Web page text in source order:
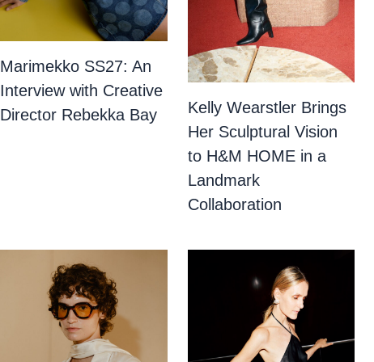
Marimekko SS27: An
Interview with Creative
Director Rebekka Bay
Kelly Wearstler Brings
Her Sculptural Vision
to H&M HOME in a
Landmark
Collaboration